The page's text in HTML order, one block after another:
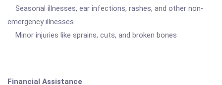
Seasonal illnesses, ear infections, rashes, and other non-
emergency illnesses
Minor injuries like sprains, cuts, and broken bones
Financial Assistance